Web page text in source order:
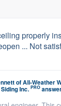
properly
... Not
ofAll-Weather
Inc. PRO